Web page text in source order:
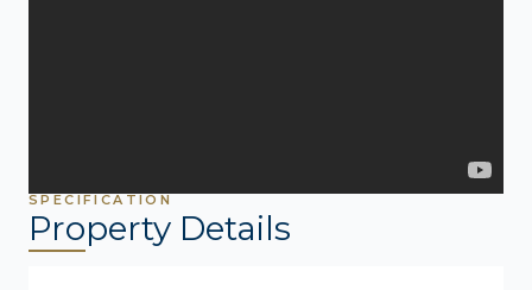
SPECIFICATION
Property Details